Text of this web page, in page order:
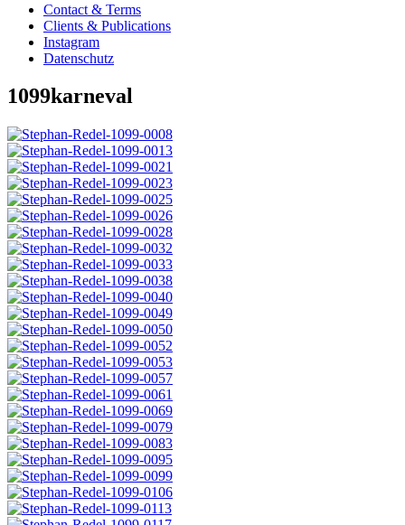
Contact & Terms
Clients & Publications
Instagram
Datenschutz
1099karneval